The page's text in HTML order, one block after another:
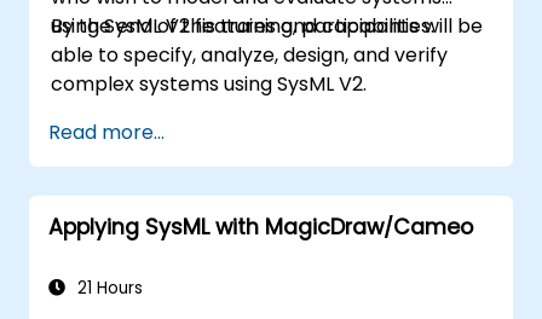
using SysML V2 features and capabilities.
By the end of this training, participants will be
able to specify, analyze, design, and verify
complex systems using SysML V2.
Read more...
Applying SysML with MagicDraw/Cameo
21 Hours